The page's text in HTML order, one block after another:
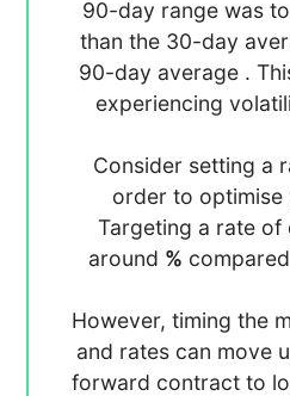
90-day range was to
than the 30-day
90-day average .
experiencing
Consider setting a
order to optimise
Targeting a rate of
around %
However, timing the
and rates can move
forward contract to